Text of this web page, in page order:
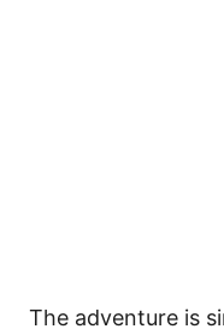
The adventure is